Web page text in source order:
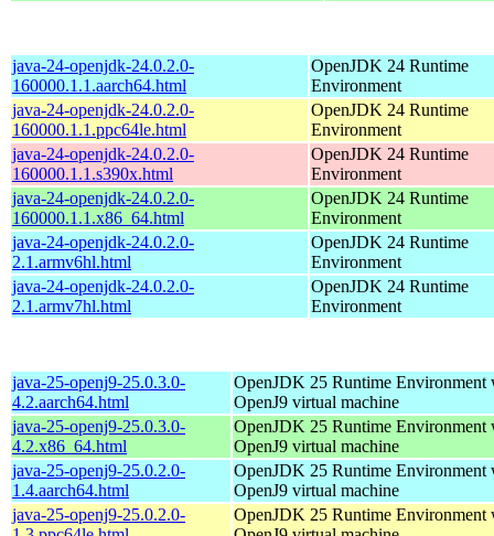
java-24-openjdk-24.0.2.0-
160000.1.1.aarch64.html
OpenJDK 24 Runtime
Environment
java-24-openjdk-24.0.2.0-
160000.1.1.ppc64le.html
OpenJDK 24 Runtime
Environment
java-24-openjdk-24.0.2.0-
160000.1.1.s390x.html
OpenJDK 24 Runtime
Environment
java-24-openjdk-24.0.2.0-
160000.1.1.x86_64.html
OpenJDK 24 Runtime
Environment
java-24-openjdk-24.0.2.0-
2.1.armv6hl.html
OpenJDK 24 Runtime
Environment
java-24-openjdk-24.0.2.0-
2.1.armv7hl.html
OpenJDK 24 Runtime
Environment
java-25-openj9-25.0.3.0-
4.2.aarch64.html
OpenJDK 25 Runtime Environment
OpenJ9 virtual machine
java-25-openj9-25.0.3.0-
4.2.x86_64.html
OpenJDK 25 Runtime Environment
OpenJ9 virtual machine
java-25-openj9-25.0.2.0-
1.4.aarch64.html
OpenJDK 25 Runtime Environment
OpenJ9 virtual machine
java-25-openj9-25.0.2.0-
OpenJDK 25 Runtime Environment